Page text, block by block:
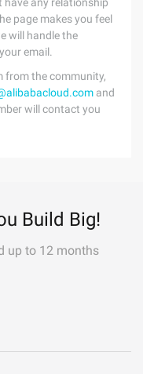
page makes you feel
will handle the
email.
from the community,
and
will contact you
Build Big!
up to 12 months